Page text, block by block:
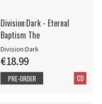
Division:Dark - Eternal
Baptism The
Division:Dark
€18.99
CD
PRE-ORDER